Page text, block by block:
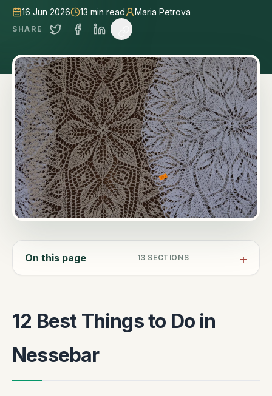
16 Jun 2026 13 min read Maria Petrova
SHARE
On this page 13 SECTIONS
12 Best Things to Do in
Nessebar